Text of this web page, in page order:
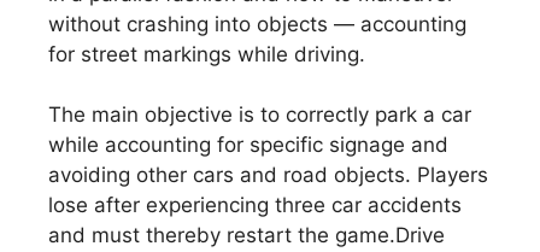
without crashing into objects — accounting
for street markings while driving.
The main objective is to correctly park a car
while accounting for specific signage and
avoiding other cars and road objects. Players
lose after experiencing three car accidents
and must thereby restart the game.Drive